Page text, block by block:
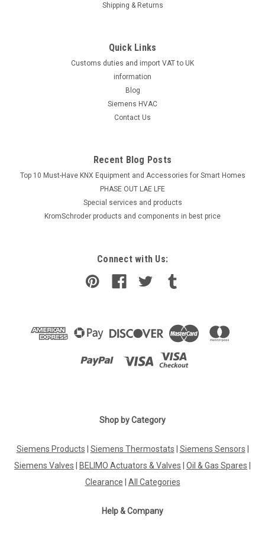
Shipping & Returns
Quick Links
Customs duties and import VAT to UK
information
Blog
Siemens HVAC
Contact Us
Recent Blog Posts
Top 10 Must-Have KNX Equipment and Accessories for Smart Homes
PHASE OUT LAE LFE
​Special services and products
KromSchroder products and components in best price
Connect with Us:
Shop by Category
Siemens Products Siemens Thermostats Siemens Sensors
Siemens Valves
BELIMO Actuators & Valves Oil & Gas Spares
Clearance
All Categories
Help & Company